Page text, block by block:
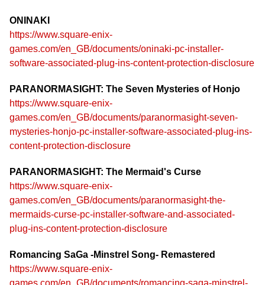
ONINAKI
https://www.square-enix-
games.com/en_GB/documents/oninaki-pc-installer-
software-associated-plug-ins-content-protection-disclosure
PARANORMASIGHT: The Seven Mysteries of Honjo
https://www.square-enix-
games.com/en_GB/documents/paranormasight-seven-
mysteries-honjo-pc-installer-software-associated-plug-ins-
content-protection-disclosure
PARANORMASIGHT: The Mermaid's Curse
https://www.square-enix-
games.com/en_GB/documents/paranormasight-the-
mermaids-curse-pc-installer-software-and-associated-
plug-ins-content-protection-disclosure
Romancing SaGa -Minstrel Song- Remastered
https://www.square-enix-
games.com/en_GB/documents/romancing-saga-minstrel-